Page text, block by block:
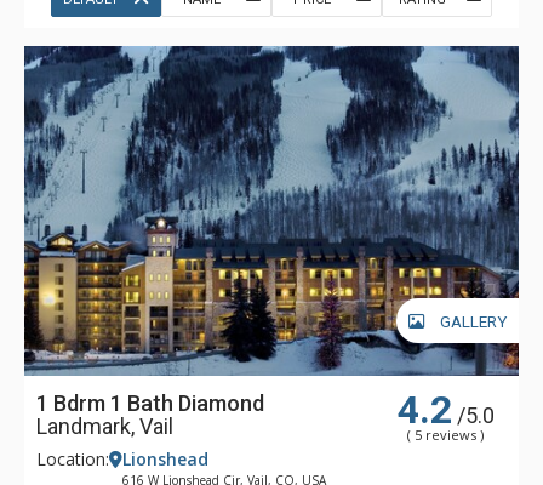
GALLERY
1 Bdrm 1 Bath Diamond
Landmark, Vail
4.2 /5.0
( 5 reviews )
Location: Lionshead
616 W Lionshead Cir, Vail, CO, USA